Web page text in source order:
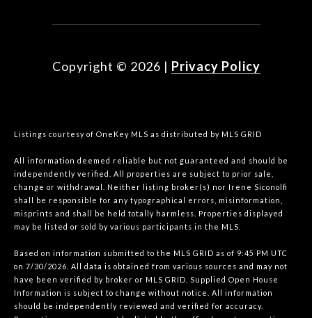
Copyright © 2026 | Privacy Policy
Listings courtesy of OneKey MLS as distributed by MLS GRID
All information deemed reliable but not guaranteed and should be
independently verified. All properties are subject to prior sale,
change or withdrawal. Neither listing broker(s) nor Irene Siconolfi
shall be responsible for any typographical errors, misinformation,
misprints and shall be held totally harmless. Properties displayed
may be listed or sold by various participants in the MLS.
Based on information submitted to the MLS GRID as of 9:45 PM UTC
on 7/30/2026. All data is obtained from various sources and may not
have been verified by broker or MLS GRID. Supplied Open House
Information is subject to change without notice. All information
should be independently reviewed and verified for accuracy.